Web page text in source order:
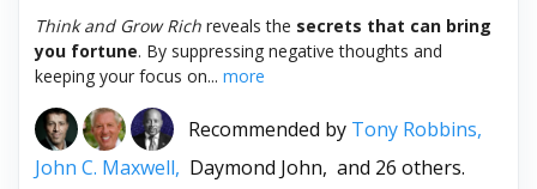
Think and Grow Rich reveals the secrets that can bring
you fortune. By suppressing negative thoughts and
keeping your focus on... more
Recommended by Tony Robbins,
John C. Maxwell, Daymond John, and 26 others.